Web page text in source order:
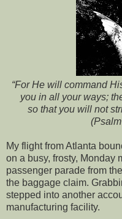
“For He will command
you in all your ways;
so that you will not
My flight from Atlanta
on a busy, frosty, Monday
passenger parade from
the baggage claim.
stepped into another
manufacturing facility.